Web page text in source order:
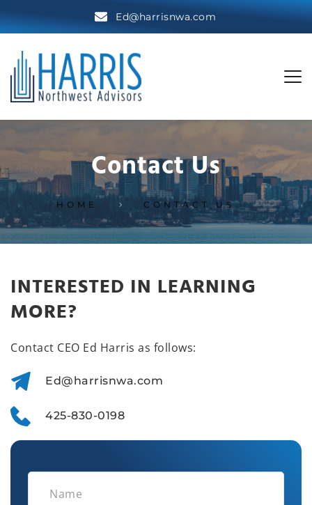
Ed@harrisnwa.com
Contact Us
HOME CONTACT US
INTERESTED IN LEARNING
MORE?
Contact CEO Ed Harris as follows:
Ed@harrisnwa.com
425-830-0198